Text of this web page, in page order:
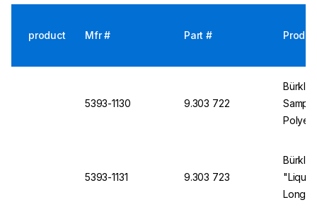
product Mfr # Part #
5393-1130 9.303 722
Bürkle
5393-1131 9.303 723
Bürkle
Long,